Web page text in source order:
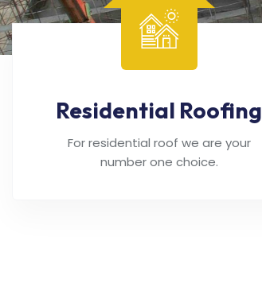
Residential Roofing
For residential roof we are your
number one choice.